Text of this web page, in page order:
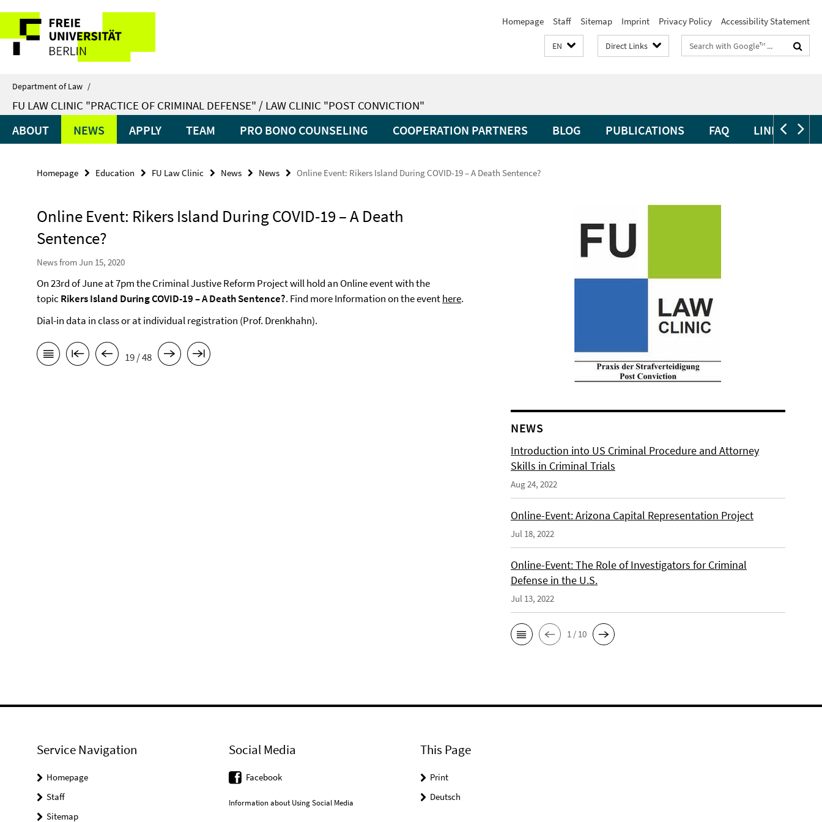
direkt
zu
Inhalt
Service
Navigation
Homepage Staff Sitemap Imprint Privacy Policy Accessibility Statement
EN Direct Links
Search
terms
Department of Law /
FU LAW CLINIC "PRACTICE OF CRIMINAL DEFENSE" / LAW CLINIC "POST CONVICTION"
ABOUT NEWS APPLY TEAM PRO BONO COUNSELING COOPERATION PARTNERS BLOG PUBLICATIONS FAQ LINKS
Homepage Education FU Law Clinic News News Online Event: Rikers Island During COVID-19 – A Death Sentence?
Online Event: Rikers Island During COVID-19 – A Death
Sentence?
News from Jun 15, 2020
On 23rd of June at 7pm the Criminal Justive Reform Project will hold an Online event with the
topic Rikers Island During COVID-19 – A Death Sentence?. Find more Information on the eventhere.
Dial-in data in class or at individual registration (Prof. Drenkhahn).
19 / 48
NEWS
Introduction into US Criminal Procedure and Attorney
Skills in Criminal Trials
Aug 24, 2022
Online-Event: Arizona Capital Representation Project
Jul 18, 2022
Online-Event: The Role of Investigators for Criminal
Defense in the U.S.
Jul 13, 2022
1 / 10
Service Navigation
Homepage
Staff
Sitemap
Social Media
Facebook
Information about Using Social Media
This Page
Print
Deutsch